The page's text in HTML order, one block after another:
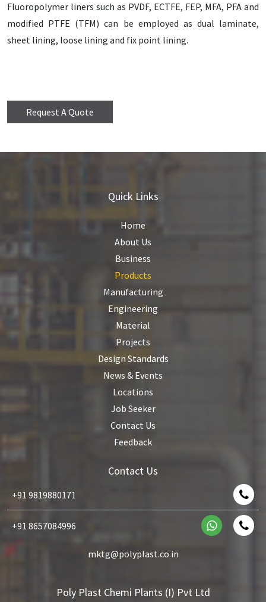
Fluoropolymer liners such as PVDF, ECTFE, FEP, MFA, PFA and
modified PTFE (TFM) can be employed as dual laminate,
sheet lining, loose lining and fix point lining.
Request A Quote
Quick Links
Home
About Us
Business
Products
Manufacturing
Engineering
Material
Projects
Design Standards
News & Events
Locations
Job Seeker
Contact Us
Feedback
Contact Us
+91 9819880171
+91 8657084996
mktg@polyplast.co.in
Poly Plast Chemi Plants (I) Pvt Ltd